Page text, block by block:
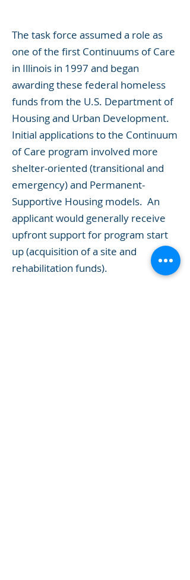
The task force assumed a role as
one of the first Continuums of Care
in Illinois in 1997 and began
awarding these federal homeless
funds from the U.S. Department of
Housing and Urban Development.
Initial applications to the Continuum
of Care program involved more
shelter-oriented (transitional and
emergency) and Permanent-
Supportive Housing models. An
applicant would generally receive
upfront support for program start
up (acquisition of a site and
rehabilitation funds).